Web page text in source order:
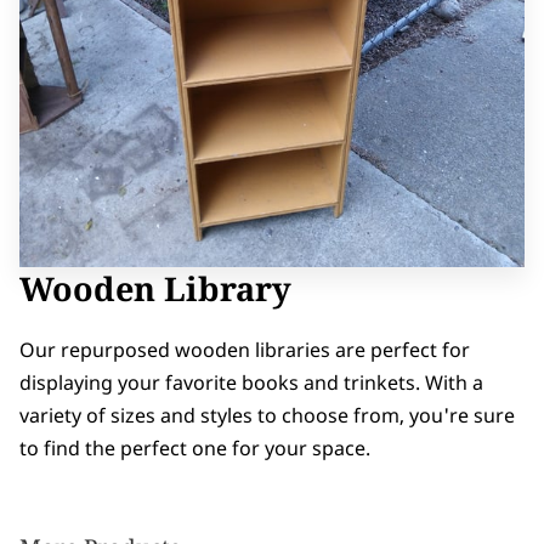
Wooden Library
Our repurposed wooden libraries are perfect for
displaying your favorite books and trinkets. With a
variety of sizes and styles to choose from, you're sure
to find the perfect one for your space.